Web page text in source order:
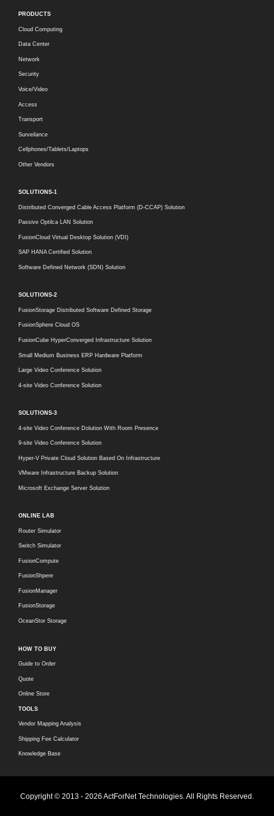
PRODUCTS
Cloud Computing
Data Center
Network
Security
Voice/Video
Access
Transport
Surveilance
Cellphones/Tablets/Laptops
Other Vendors
SOLUTIONS-1
Distributed Converged Cable Access Platform (D-CCAP) Solution
Passive Optilca LAN Solution
FusionCloud Virtual Desktop Solution (VDI)
SAP HANA Certified Solution
Software Defined Network (SDN) Solution
SOLUTIONS-2
FusionStorage Distributed Software Defined Storage
FusionSphere Cloud OS
FusionCube HyperConverged Infrastructure Solution
Small Medium Business ERP Hardware Platform
Large Video Conference Solution
4-site Video Conference Solution
SOLUTIONS-3
4-site Video Conference Dolution With Room Presence
9-site Video Conference Solution
Hyper-V Private Cloud Solution Based On Infrastructure
VMware Infrastructure Backup Solution
Microsoft Exchange Server Solution
ONLINE LAB
Router Simulator
Switch Simulator
FusionCompute
FusionShpere
FusionManager
FusionStorage
OceanStor Storage
HOW TO BUY
Guide to Order
Quote
Online Store
TOOLS
Vendor Mapping Analysis
Shipping Fee Calculator
Knowledge Base
Copyright © 2013 - 2026 ActForNet Technologies. All Rights Reserved.